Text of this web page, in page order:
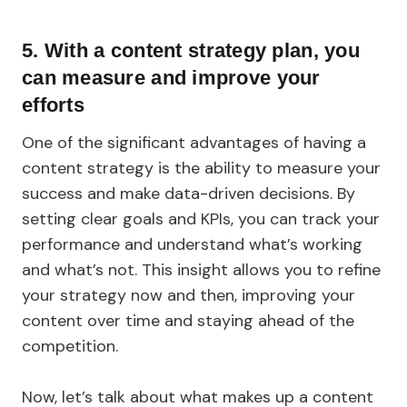
5. With a content strategy plan, you
can measure and improve your
efforts
One of the significant advantages of having a
content strategy is the ability to measure your
success and make data-driven decisions. By
setting clear goals and KPIs, you can track your
performance and understand what’s working
and what’s not. This insight allows you to refine
your strategy now and then, improving your
content over time and staying ahead of the
competition.
Now, let’s talk about what makes up a content